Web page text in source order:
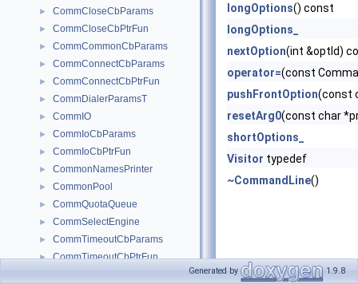
► CommCloseCbParams
► CommCloseCbPtrFun
► CommCommonCbParams
► CommConnectCbParams
► CommConnectCbPtrFun
► CommDialerParamsT
► CommIO
► CommIoCbParams
► CommIoCbPtrFun
► CommonNamesPrinter
► CommonPool
► CommQuotaQueue
► CommSelectEngine
► CommTimeoutCbParams
► CommTimeoutCbPtrFun
longOptions() const
longOptions_
nextOption(int &optId)
operator=(const
pushFrontOption(const
resetArg0(const char
shortOptions_
Visitor typedef
~CommandLine()
Generated by 1.9.8